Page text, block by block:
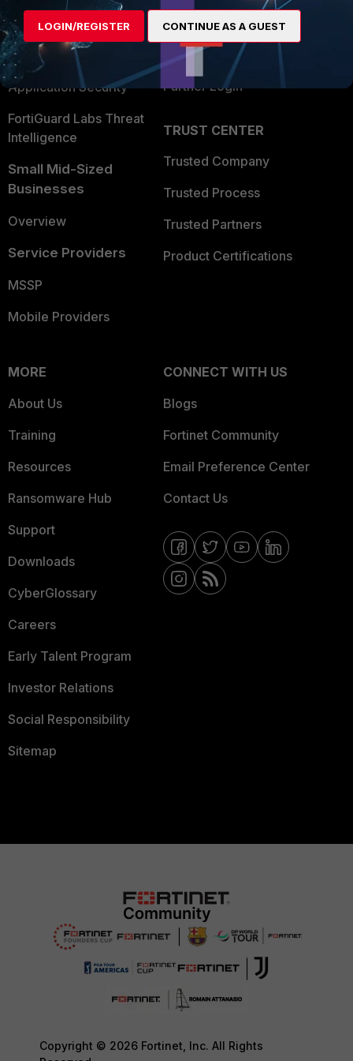
User and Device Security
Security Operations
Application Security
FortiGuard Labs Threat
Intelligence
Small Mid-Sized
Businesses
Overview
Service Providers
MSSP
Mobile Providers
Find a Partner
Become a Partner
Partner Login
TRUST CENTER
Trusted Company
Trusted Process
Trusted Partners
Product Certifications
MORE
About Us
Training
Resources
Ransomware Hub
Support
Downloads
CyberGlossary
Careers
Early Talent Program
Investor Relations
Social Responsibility
Sitemap
CONNECT WITH US
Blogs
Fortinet Community
Email Preference Center
Contact Us
Copyright © 2026 Fortinet, Inc. All Rights
LOGIN/REGISTER CONTINUE AS A GUEST